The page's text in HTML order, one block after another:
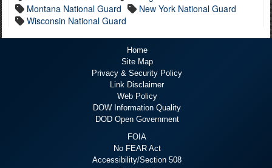
Montana National Guard
New York National Guard
Wisconsin National Guard
Home
Site Map
Privacy & Security Policy
Link Disclaimer
Web Policy
DOW Information Quality
DOD Open Government
FOIA
No FEAR Act
Accessibility/Section 508